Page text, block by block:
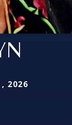
2026